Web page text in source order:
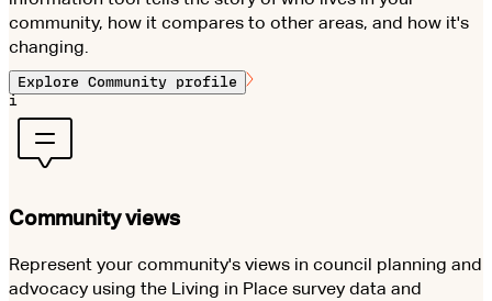
community, how it compares to other areas, and how it's
changing.
Explore Community profile
i
Community views
Represent your community's views in council planning and
advocacy using the Living in Place survey data and